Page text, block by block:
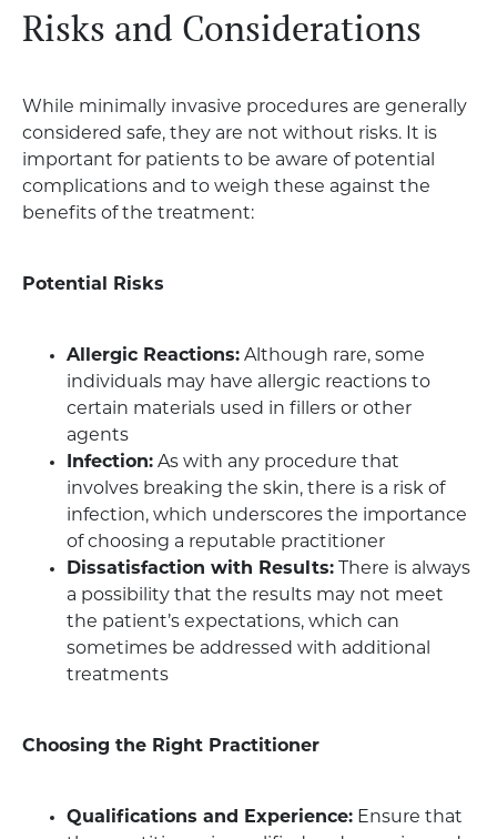
Risks and Considerations
While minimally invasive procedures are generally
considered safe, they are not without risks. It is
important for patients to be aware of potential
complications and to weigh these against the
benefits of the treatment:
Potential Risks
Allergic Reactions: Although rare, some
individuals may have allergic reactions to
certain materials used in fillers or other
agents
Infection: As with any procedure that
involves breaking the skin, there is a risk of
infection, which underscores the importance
of choosing a reputable practitioner
Dissatisfaction with Results: There is always
a possibility that the results may not meet
the patient’s expectations, which can
sometimes be addressed with additional
treatments
Choosing the Right Practitioner
Qualifications and Experience: Ensure that